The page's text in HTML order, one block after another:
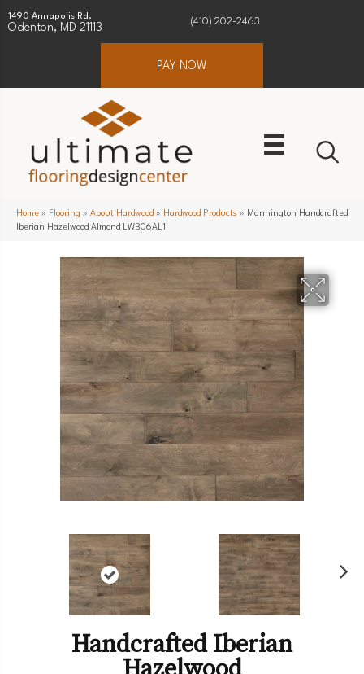
1490 Annapolis Rd.
Odenton, MD 21113
(410) 202-2463
PAY NOW
Home » Flooring » About Hardwood » Hardwood Products » Mannington Handcrafted
Iberian Hazelwood Almond LWB06AL1
Handcrafted Iberian